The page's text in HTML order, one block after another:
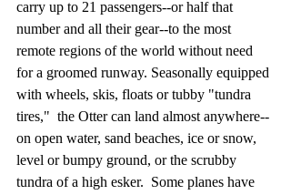
carry up to 21 passengers--or half that
number and all their gear--to the most
remote regions of the world without need
for a groomed runway. Seasonally equipped
with wheels, skis, floats or tubby "tundra
tires,"  the Otter can land almost anywhere--
on open water, sand beaches, ice or snow,
level or bumpy ground, or the scrubby
tundra of a high esker.  Some planes have